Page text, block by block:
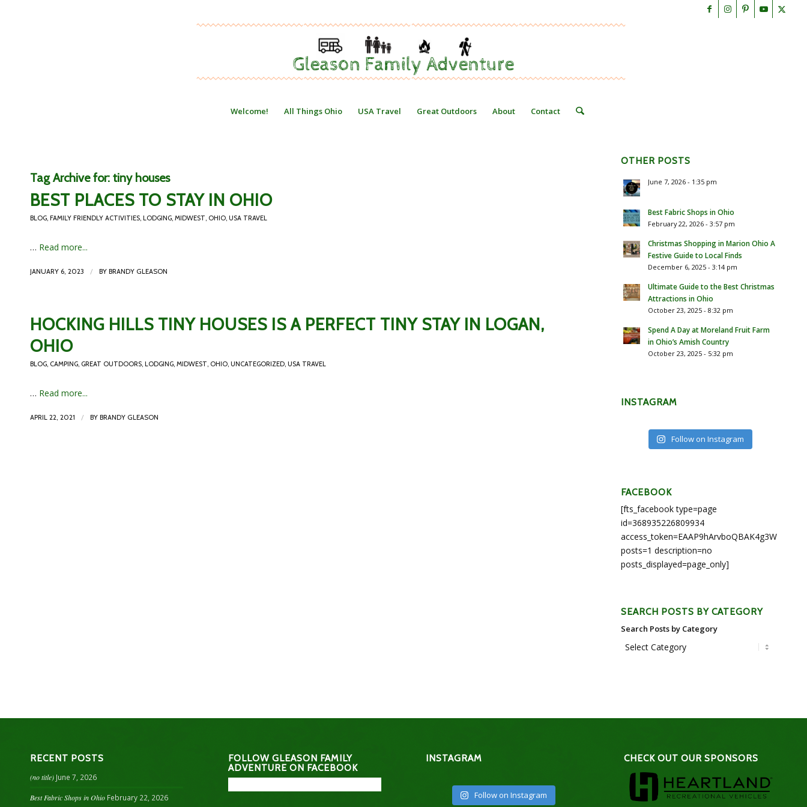
Welcome! All Things Ohio USA Travel Great Outdoors About Contact
Tag Archive for: tiny houses
BEST PLACES TO STAY IN OHIO
BLOG, FAMILY FRIENDLY ACTIVITIES, LODGING, MIDWEST, OHIO, USA TRAVEL
… Read more...
JANUARY 6, 2023 / BY BRANDY GLEASON
HOCKING HILLS TINY HOUSES IS A PERFECT TINY STAY IN LOGAN,
OHIO
BLOG, CAMPING, GREAT OUTDOORS, LODGING, MIDWEST, OHIO, UNCATEGORIZED, USA TRAVEL
… Read more...
APRIL 22, 2021 / BY BRANDY GLEASON
OTHER POSTS
June 7, 2026 - 1:35 pm
Best Fabric Shops in Ohio
February 22, 2026 - 3:57 pm
Christmas Shopping in Marion Ohio A
Festive Guide to Local Finds
December 6, 2025 - 3:14 pm
Ultimate Guide to the Best Christmas
Attractions in Ohio
October 23, 2025 - 8:32 pm
Spend A Day at Moreland Fruit Farm
in Ohio’s Amish Country
October 23, 2025 - 5:32 pm
INSTAGRAM
Follow on Instagram
FACEBOOK
[fts_facebook type=page
id=368935226809934
posts=1 description=no
posts_displayed=page_only]
SEARCH POSTS BY CATEGORY
Search Posts by Category
RECENT POSTS
(no title) June 7, 2026
Best Fabric Shops in Ohio February 22, 2026
FOLLOW GLEASON FAMILY
ADVENTURE ON FACEBOOK
INSTAGRAM
Follow on Instagram
CHECK OUT OUR SPONSORS